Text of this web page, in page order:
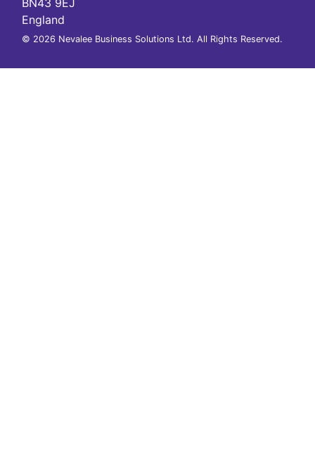
BN43 9EJ
England
© 2026 Nevalee Business Solutions Ltd. All Rights Reserved.